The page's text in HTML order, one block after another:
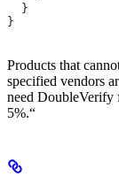
  }
}
Products that
specified vendors
need
5%.“